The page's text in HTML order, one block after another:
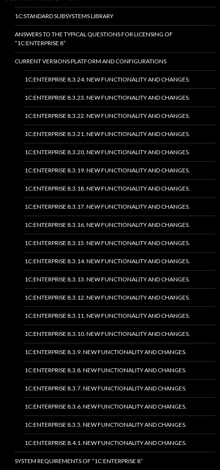
1C:STANDARD SUBSYSTEMS LIBRARY
ANSWERS TO THE TYPICAL QUESTIONS FOR LICENSING OF
“1C:ENTERPRISE 8”
CURRENT VERSIONS PLATFORM AND CONFIGURATIONS
1C:ENTERPRISE 8.3.24. NEW FUNCTIONALITY AND CHANGES.
1C:ENTERPRISE 8.3.23. NEW FUNCTIONALITY AND CHANGES.
1C:ENTERPRISE 8.3.22. NEW FUNCTIONALITY AND CHANGES.
1C:ENTERPRISE 8.3.21. NEW FUNCTIONALITY AND CHANGES.
1C:ENTERPRISE 8.3.20. NEW FUNCTIONALITY AND CHANGES.
1C:ENTERPRISE 8.3.19. NEW FUNCTIONALITY AND CHANGES.
1C:ENTERPRISE 8.3.18. NEW FUNCTIONALITY AND CHANGES.
1C:ENTERPRISE 8.3.17. NEW FUNCTIONALITY AND CHANGES.
1C:ENTERPRISE 8.3.16. NEW FUNCTIONALITY AND CHANGES.
1C:ENTERPRISE 8.3.15. NEW FUNCTIONALITY AND CHANGES.
1C:ENTERPRISE 8.3.14. NEW FUNCTIONALITY AND CHANGES.
1C:ENTERPRISE 8.3.13. NEW FUNCTIONALITY AND CHANGES.
1C:ENTERPRISE 8.3.12. NEW FUNCTIONALITY AND CHANGES.
1C:ENTERPRISE 8.3.11. NEW FUNCTIONALITY AND CHANGES.
1C:ENTERPRISE 8.3.10. NEW FUNCTIONALITY AND CHANGES.
1C:ENTERPRISE 8.3.9. NEW FUNCTIONALITY AND CHANGES.
1C:ENTERPRISE 8.3.8. NEW FUNCTIONALITY AND CHANGES.
1C:ENTERPRISE 8.3.7. NEW FUNCTIONALITY AND CHANGES.
1C:ENTERPRISE 8.3.6. NEW FUNCTIONALITY AND CHANGES.
1C:ENTERPRISE 8.3.5. NEW FUNCTIONALITY AND CHANGES.
1C:ENTERPRISE 8.4.1. NEW FUNCTIONALITY AND CHANGES.
SYSTEM REQUIREMENTS OF “1C:ENTERPRISE 8”